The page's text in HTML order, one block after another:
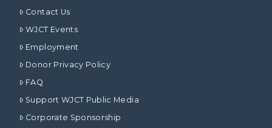
Contact Us
WJCT Events
Employment
Donor Privacy Policy
FAQ
Support WJCT Public Media
Corporate Sponsorship